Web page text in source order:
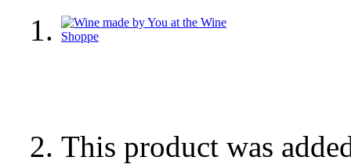
This product was